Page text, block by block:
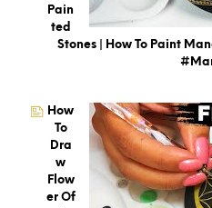
Pain
Ted
Stones | How To Paint
How
To
Dra
W
Flow
Er Of